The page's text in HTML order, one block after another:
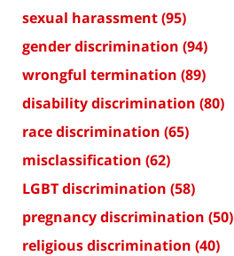
sexual harassment(95)
gender discrimination (94)
wrongful termination (89)
disability discrimination (80)
race discrimination (65)
misclassification (62)
LGBT discrimination (58)
pregnancy discrimination (50)
religious discrimination (40)